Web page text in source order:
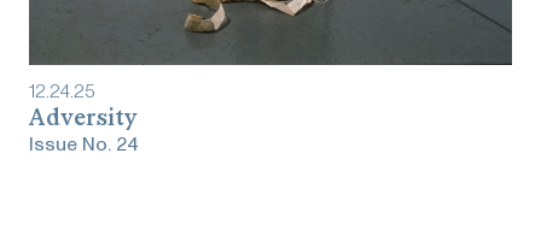
12.24.25
‎‎‎‎‎‎‎Adversity
Issue No. 24